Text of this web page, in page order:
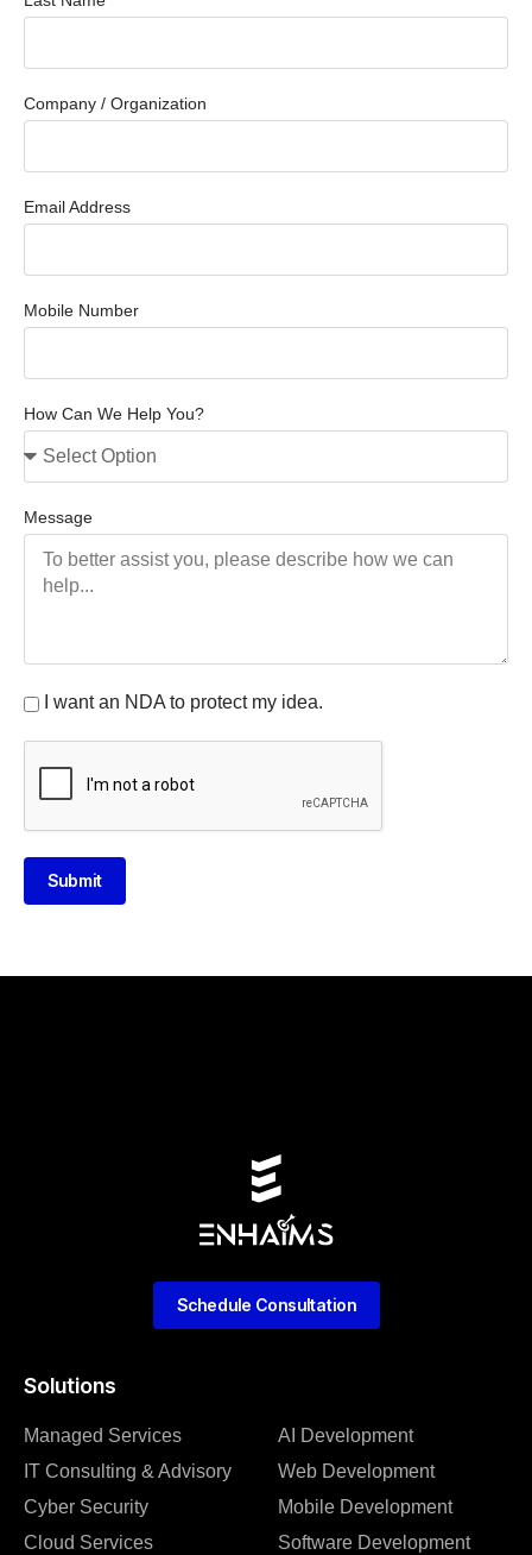
Company / Organization
Email Address
Mobile Number
How Can We Help You?
Message
I want an NDA to protect my idea.
Submit
Solutions
Managed Services
IT Consulting & Advisory
Cyber Security
Cloud Services
AI Development
Web Development
Mobile Development
Software Development
Schedule Consultation